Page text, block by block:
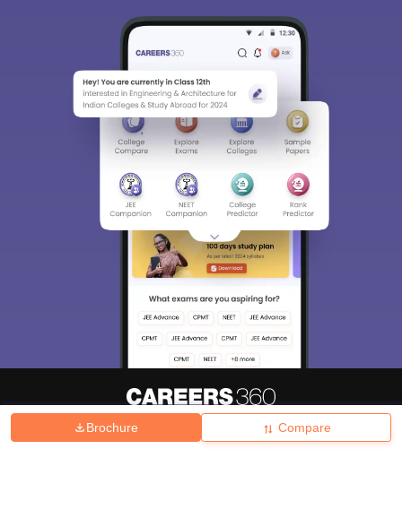
Brochure Compare
Hiring Magazine News हिंदी न्यूज़ Articles